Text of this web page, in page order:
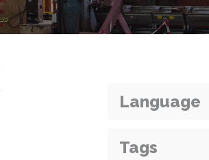
Language
Tags